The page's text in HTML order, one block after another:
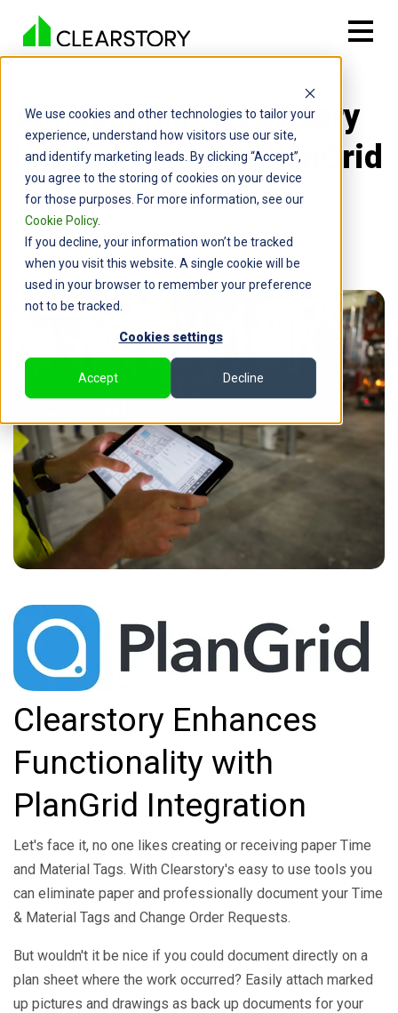
We use cookies and other technologies to tailor your
experience, understand how visitors use our site,
and identify marketing leads. By clicking “Accept”,
you agree to the storing of cookies on your device
for those purposes. For more information, see our
Cookie Policy.
If you decline, your information won’t be tracked
when you visit this website. A single cookie will be
used in your browser to remember your preference
not to be tracked.
Cookies settings
Accept Decline
Announcing: Clearstory
Integration with PlanGrid
By: Greg Seldon | April 13, 2020
Clearstory Enhances
Functionality with
PlanGrid Integration
Let's face it, no one likes creating or receiving paper Time
and Material Tags. With Clearstory's easy to use tools you
can eliminate paper and professionally document your Time
& Material Tags and Change Order Requests.
But wouldn't it be nice if you could document directly on a
plan sheet where the work occurred? Easily attach marked
up pictures and drawings as back up documents for your